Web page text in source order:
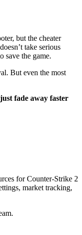
but the cheater
take serious
save the game.
But even the most
fade away faster
for Counter-Strike 2
market tracking,